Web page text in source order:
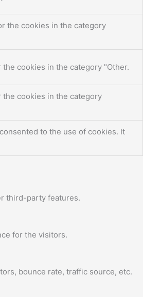
the cookies in the category
cookies in the category "Other.
cookies in the category
to the use of cookies. It
third-party features.
for the visitors.
bounce rate, traffic source, etc.